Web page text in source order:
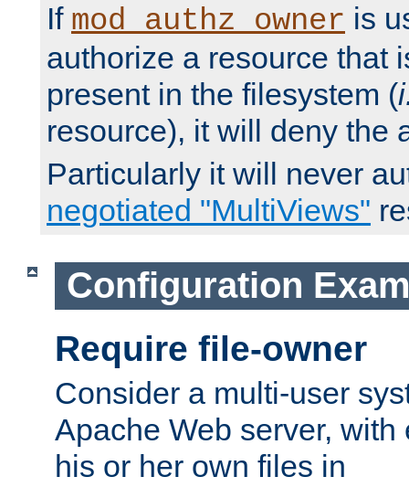
If mod_authz_owner is
authorize a resource that
present in the filesystem (
resource), it will deny the
Particularly it will never
negotiated "MultiViews"
Configuration
Require file-owner
Consider a multi-user
Apache Web server,
his or her own files in